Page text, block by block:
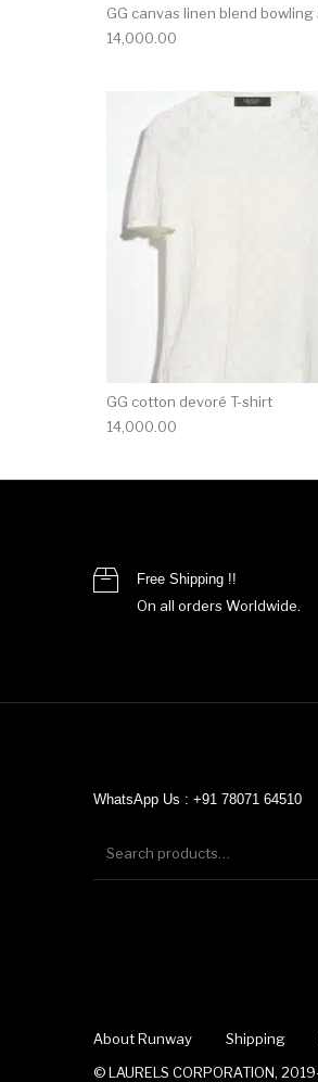
GG canvas linen blend bowling
14,000.00
GG cotton devoré T-shirt
14,000.00
Free Shipping !!
On all orders Worldwide.
WhatsApp Us : +91 78071 64510
About Runway Shipping
© LAURELS CORPORATION,